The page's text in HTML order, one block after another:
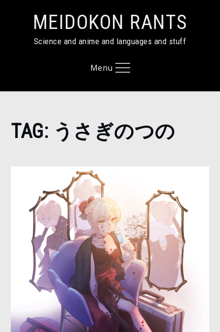
contentMEIDOKON RANTS
Science and anime and languages and stuff
Menu
Home
う
TAG: うさぎのつの